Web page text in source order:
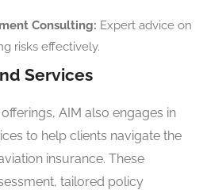
Consulting: Expert advice on
risks effectively.
Services
AIM also engages in
to help clients navigate the
insurance. These
tailored policy